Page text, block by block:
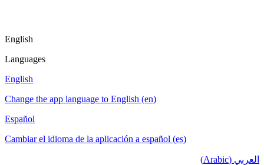
English
Languages
English
Change the app language to English (en)
Español
Cambiar el idioma de la aplicación a español (es)
العربي (Arabic)